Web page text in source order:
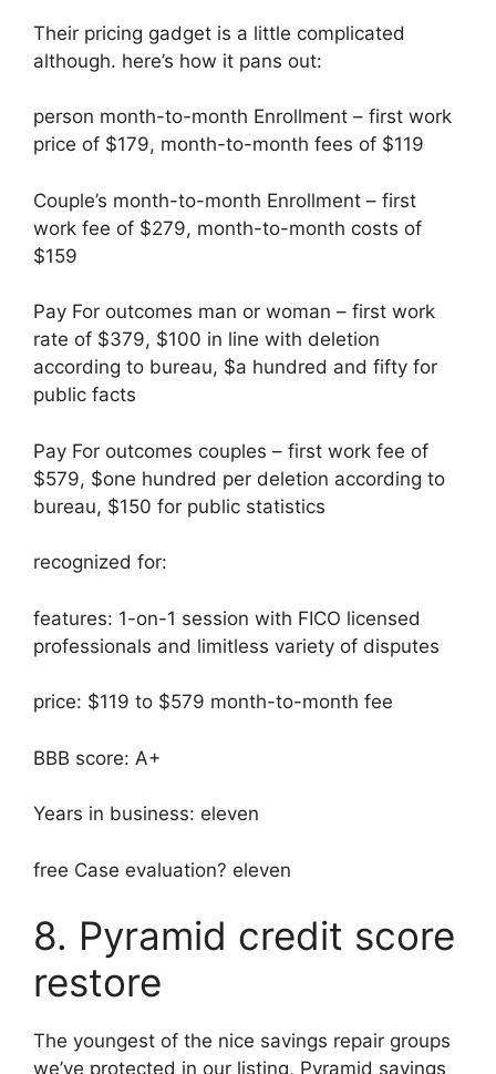
Their pricing gadget is a little complicated
although. here’s how it pans out:
person month-to-month Enrollment – first work
price of $179, month-to-month fees of $119
Couple’s month-to-month Enrollment – first
work fee of $279, month-to-month costs of
$159
Pay For outcomes man or woman – first work
rate of $379, $100 in line with deletion
according to bureau, $a hundred and fifty for
public facts
Pay For outcomes couples – first work fee of
$579, $one hundred per deletion according to
bureau, $150 for public statistics
recognized for:
features: 1-on-1 session with FICO licensed
professionals and limitless variety of disputes
price: $119 to $579 month-to-month fee
BBB score: A+
Years in business: eleven
free Case evaluation? eleven
8. Pyramid credit score
restore
The youngest of the nice savings repair groups
we’ve protected in our listing, Pyramid savings